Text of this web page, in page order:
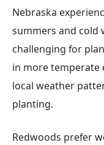
Nebraska
summers and cold
challenging for
in more temperate
local weather
planting.
Redwoods prefer